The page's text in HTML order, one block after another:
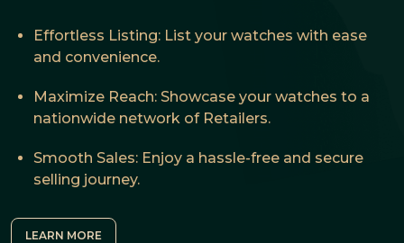
Effortless Listing: List your watches with ease
and convenience.
Maximize Reach: Showcase your watches to a
nationwide network of Retailers.
Smooth Sales: Enjoy a hassle-free and secure
selling journey.
LEARN MORE